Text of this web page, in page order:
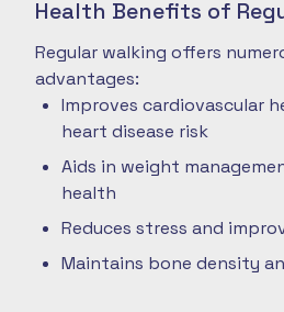
Health Benefits of
Regular walking offers
advantages:
Improves cardiovascular
heart disease risk
Aids in weight
health
Reduces stress and
Maintains bone density